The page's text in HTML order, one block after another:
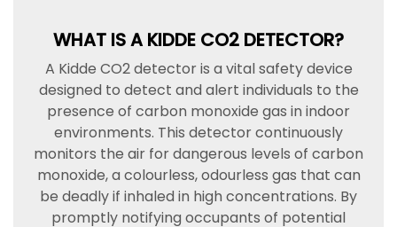
WHAT IS A KIDDE CO2 DETECTOR?
A Kidde CO2 detector is a vital safety device
designed to detect and alert individuals to the
presence of carbon monoxide gas in indoor
environments. This detector continuously
monitors the air for dangerous levels of carbon
monoxide, a colourless, odourless gas that can
be deadly if inhaled in high concentrations. By
promptly notifying occupants of potential